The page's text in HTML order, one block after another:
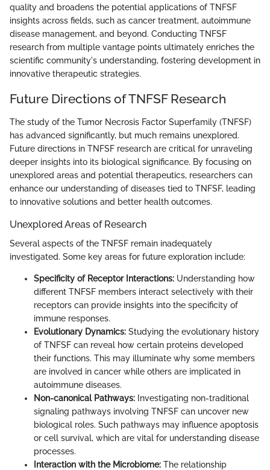
quality and broadens the potential applications of TNFSF
insights across fields, such as cancer treatment, autoimmune
disease management, and beyond. Conducting TNFSF
research from multiple vantage points ultimately enriches the
scientific community's understanding, fostering development in
innovative therapeutic strategies.
Future Directions of TNFSF Research
The study of the Tumor Necrosis Factor Superfamily (TNFSF)
has advanced significantly, but much remains unexplored.
Future directions in TNFSF research are critical for unraveling
deeper insights into its biological significance. By focusing on
unexplored areas and potential therapeutics, researchers can
enhance our understanding of diseases tied to TNFSF, leading
to innovative solutions and better health outcomes.
Unexplored Areas of Research
Several aspects of the TNFSF remain inadequately
investigated. Some key areas for future exploration include:
Specificity of Receptor Interactions: Understanding how
different TNFSF members interact selectively with their
receptors can provide insights into the specificity of
immune responses.
Evolutionary Dynamics: Studying the evolutionary history
of TNFSF can reveal how certain proteins developed
their functions. This may illuminate why some members
are involved in cancer while others are implicated in
autoimmune diseases.
Non-canonical Pathways: Investigating non-traditional
signaling pathways involving TNFSF can uncover new
biological roles. Such pathways may influence apoptosis
or cell survival, which are vital for understanding disease
processes.
Interaction with the Microbiome: The relationship